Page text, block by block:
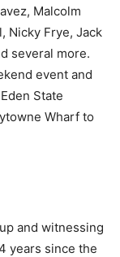
Malcolm
Nicky Frye, Jack
several more.
event and
State
Wharf to
and witnessing
years since the